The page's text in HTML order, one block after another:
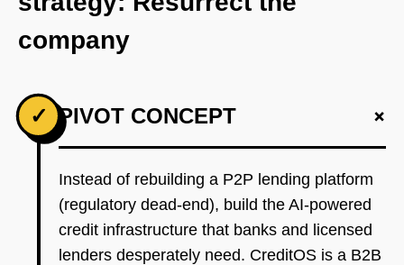
company
✓ PIVOT CONCEPT +
Instead of rebuilding a P2P lending platform
(regulatory dead-end), build the AI-powered
credit infrastructure that banks and licensed
lenders desperately need. CreditOS is a B2B